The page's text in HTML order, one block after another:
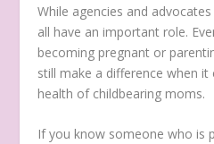
While agencies and
all have an important role.
becoming pregnant or
still make a difference when
health of childbearing moms.
If you know someone who is